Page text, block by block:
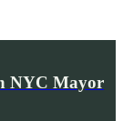
NYC Mayor